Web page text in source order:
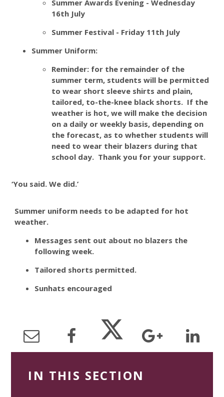
Summer Awards Evening - Wednesday
16th July
Summer Festival - Friday 11th July
Summer Uniform:
Reminder: for the remainder of the
summer term, students will be permitted
to wear short sleeve shirts and plain,
tailored, to-the-knee black shorts. If the
weather is hot, we will make the decision
on a daily or weekly basis, depending on
the forecast, as to whether students will
need to wear their blazers during that
school day. Thank you for your support.
‘You said. We did.’
Summer uniform needs to be adapted for hot
weather.
Messages sent out about no blazers the
following week.
Tailored shorts permitted.
Sunhats encouraged
IN THIS SECTION